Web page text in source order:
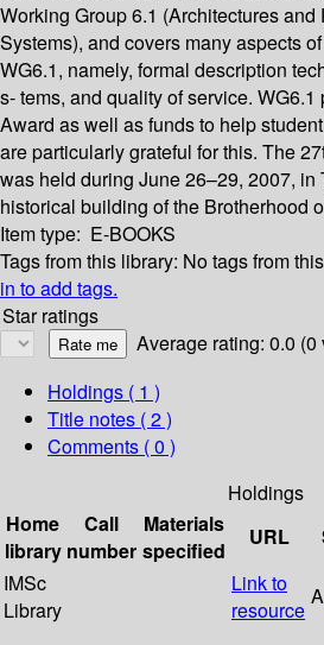
Working Group 6.1 (Architectures
Systems), and covers many aspects
WG6.1, namely, formal description
s- tems, and quality of service.
Award as well as funds to help
are particularly grateful for this. The
was held during June 26–29, 2007, in
historical building of the Brotherhood
Item type: E-BOOKS
Tags from this library: No tags from
in to add tags.
Star ratings
Average rating: 0.0 (0
Holdings ( 1 )
Title notes ( 2 )
Comments ( 0 )
Holdings
Home
library
Call
number
Materials
specified
URL
IMSc
Library
Link to
resource